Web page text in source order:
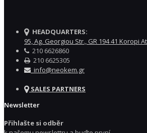
HEADQUARTERS:
95, Ag. Georgiou Str., GR 194 41 Koropi
210 6626860
210 6625305
info@neokem.gr
SALES PARTNERS
Newsletter
Přihlašte si odběr